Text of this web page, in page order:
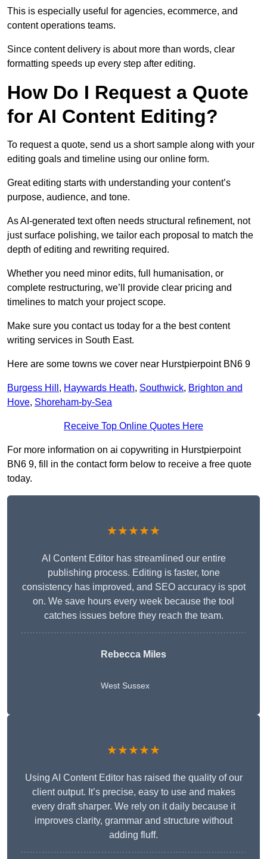
This is especially useful for agencies, ecommerce, and
content operations teams.
Since content delivery is about more than words, clear
formatting speeds up every step after editing.
How Do I Request a Quote
for AI Content Editing?
To request a quote, send us a short sample along with your
editing goals and timeline using our online form.
Great editing starts with understanding your content’s
purpose, audience, and tone.
As AI-generated text often needs structural refinement, not
just surface polishing, we tailor each proposal to match the
depth of editing and rewriting required.
Whether you need minor edits, full humanisation, or
complete restructuring, we’ll provide clear pricing and
timelines to match your project scope.
Make sure you contact us today for a the best content
writing services in South East.
Here are some towns we cover near Hurstpierpoint BN6 9
Burgess Hill , Haywards Heath, Southwick, Brighton and
Hove, Shoreham-by-Sea
Receive Top Online Quotes Here
For more information on ai copywriting in Hurstpierpoint
BN6 9, fill in the contact form below to receive a free quote
today.
★★★★★
AI Content Editor has streamlined our entire
publishing process. Editing is faster, tone
consistency has improved, and SEO accuracy is spot
on. We save hours every week because the tool
catches issues before they reach the team.
Rebecca Miles
West Sussex
★★★★★
Using AI Content Editor has raised the quality of our
client output. It’s precise, easy to use and makes
every draft sharper. We rely on it daily because it
improves clarity, grammar and structure without
adding fluff.